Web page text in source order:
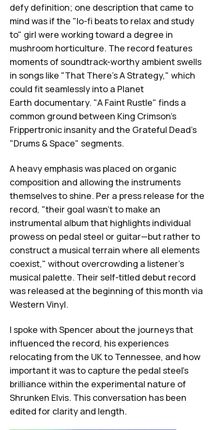
defy definition; one description that came to
mind was if the "lo-fi beats to relax and study
to" girl were working toward a degree in
mushroom horticulture. The record features
moments of soundtrack-worthy ambient swells
in songs like "That There's A Strategy," which
could fit seamlessly into a Planet
Earth documentary. "A Faint Rustle" finds a
common ground between King Crimson's
Frippertronic insanity and the Grateful Dead's
"Drums & Space" segments.
A heavy emphasis was placed on organic
composition and allowing the instruments
themselves to shine. Per a press release for the
record, "their goal wasn't to make an
instrumental album that highlights individual
prowess on pedal steel or guitar—but rather to
construct a musical terrain where all elements
coexist," without overcrowding a listener's
musical palette. Their self-titled debut record
was released at the beginning of this month via
Western Vinyl.
I spoke with Spencer about the journeys that
influenced the record, his experiences
relocating from the UK to Tennessee, and how
important it was to capture the pedal steel's
brilliance within the experimental nature of
Shrunken Elvis. This conversation has been
edited for clarity and length.